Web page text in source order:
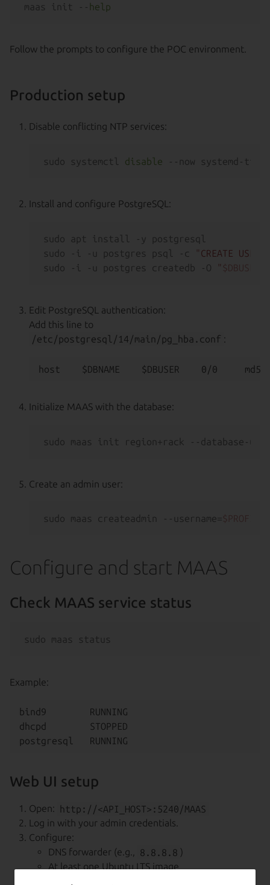
maas init -- help
Follow the prompts to configure the POC environment.
Production setup
Disable conflicting NTP services:
sudo systemctl disable
Install and configure PostgreSQL:
sudo apt install -y postgresql
sudo -i -u postgres psql -c
"CREATE USER
sudo -i -u postgres createdb -O
"
Edit PostgreSQL authentication:
Add this line to
/etc/postgresql/14/main/pg_hba.conf :
Initialize MAAS with the database:
sudo maas init region+rack --database-
Create an admin user:
sudo maas createadmin --username=
Configure and start MAAS
Check MAAS service status
Example:
bind9        RUNNING
dhcpd        STOPPED
Web UI setup
Open:
http://<API_HOST>:5240/MAAS
Log in with your admin credentials.
Configure:
DNS forwarder (e.g.,
8.8.8.8 )
At least one Ubuntu LTS image